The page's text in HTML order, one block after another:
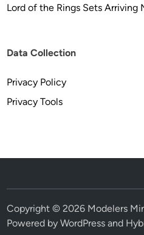
Lord of the Rings Sets Arriving
Data Collection
Privacy Policy
Privacy Tools
Copyright © 2026 Modelers
Powered byWordPress and